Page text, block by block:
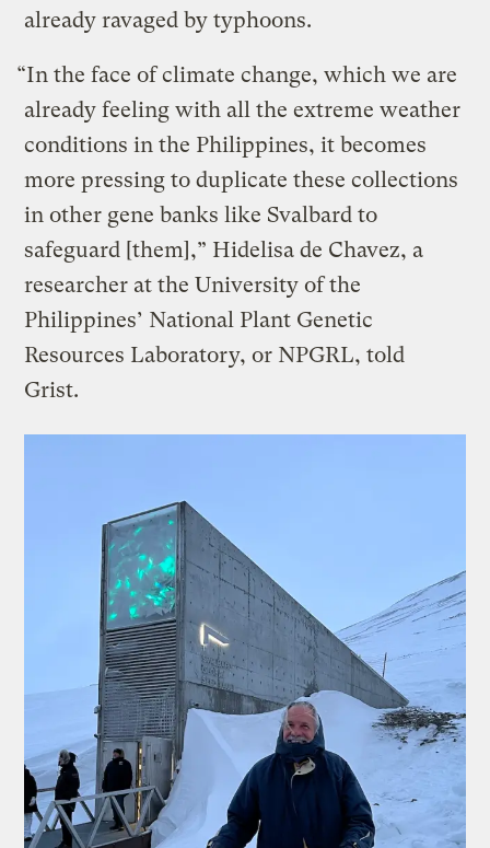
already ravaged by typhoons.
“In the face of climate change, which we are
already feeling with all the extreme weather
conditions in the Philippines, it becomes
more pressing to duplicate these collections
in other gene banks like Svalbard to
safeguard [them],” Hidelisa de Chavez, a
researcher at the University of the
Philippines’ National Plant Genetic
Resources Laboratory, or NPGRL, told
Grist.